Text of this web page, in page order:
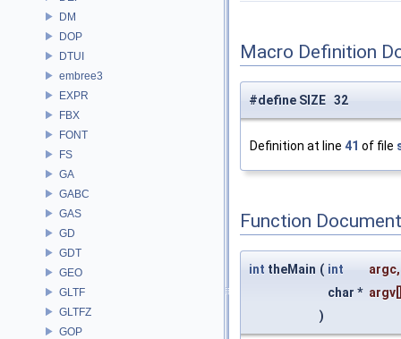
DM
DOP
DTUI
embree3
EXPR
FBX
FONT
FS
GA
GABC
GAS
GD
GDT
GEO
GLTF
GLTFZ
GOP
Macro Definition
#define SIZE 32
Definition at line 41 of file
Function
int theMain ( int argc,
char * argv
)